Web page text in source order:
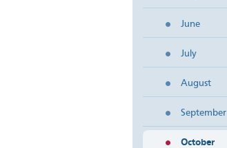
June
July
August
September
October